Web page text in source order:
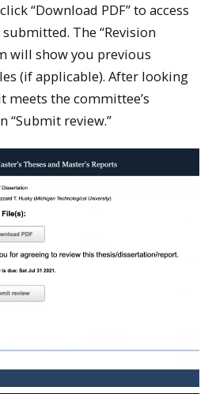
“Download PDF” to access
The “Revision
will show you previous
(if applicable). After looking
meets the committee’s
“Submit review.”